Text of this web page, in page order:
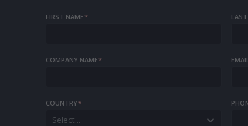
FIRST NAME*
COMPANY NAME*
COUNTRY*
Select...